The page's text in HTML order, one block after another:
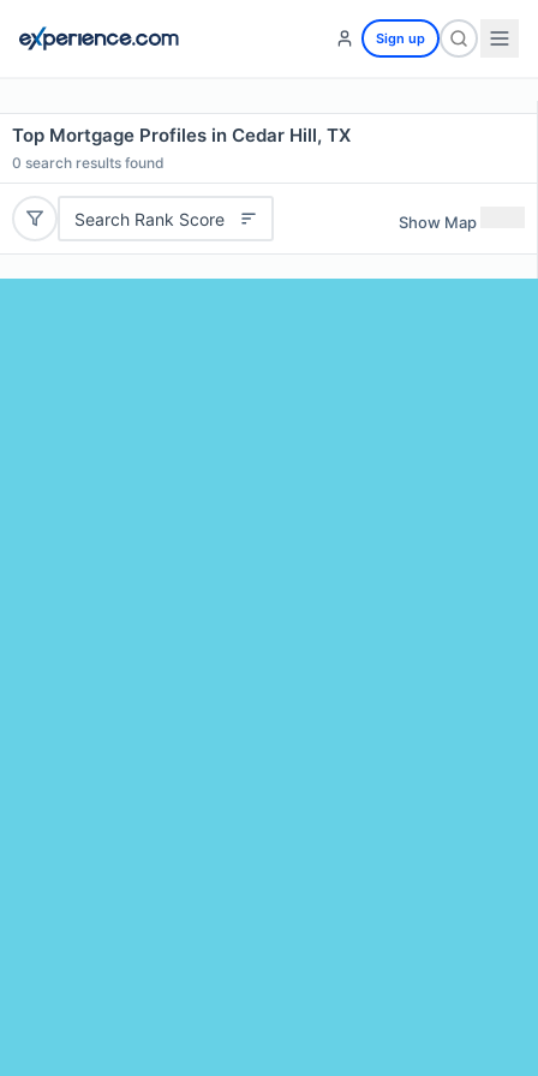
Sign up
Top Mortgage Profiles in Cedar Hill, TX
0 search results found
Search Rank Score Show Map